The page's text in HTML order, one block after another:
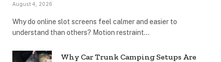
August 4, 2026
Why do online slot screens feel calmer and easier to
understand than others? Motion restraint…
Why Car Trunk Camping Setups Are